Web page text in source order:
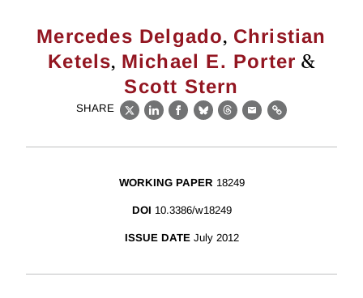
Mercedes Delgado, Christian
Ketels, Michael E. Porter &
Scott Stern
SHARE
X LinkedIn
Facebook
BlueskyThreads
EmailLink
WORKING PAPER 18249
DOI 10.3386/w18249
ISSUE DATE July 2012